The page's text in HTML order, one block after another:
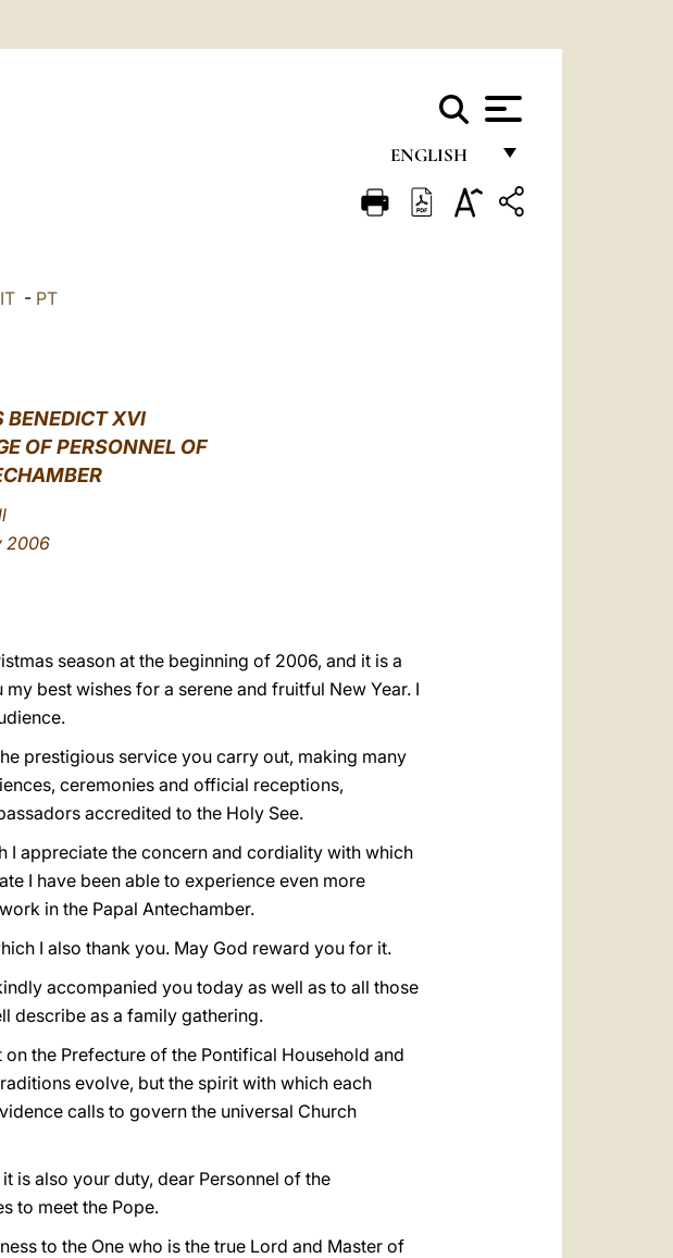
ENGLISH
FRANÇAIS
IT - PT
BENEDICT XVI
OF PERSONNEL OF
2006
season at the beginning of 2006, and it is a
best wishes for a serene and fruitful New Year. I
prestigious service you carry out, making many
ceremonies and official receptions,
accredited to the Holy See.
I appreciate the concern and cordiality with which
I have been able to experience even more
in the Papal Antechamber.
I also thank you. May God reward you for it.
accompanied you today as well as to all those
describe as a family gathering.
the Prefecture of the Pontifical Household and
evolve, but the spirit with which each
calls to govern the universal Church
is also your duty, dear Personnel of the
to meet the Pope.
to the One who is the true Lord and Master of